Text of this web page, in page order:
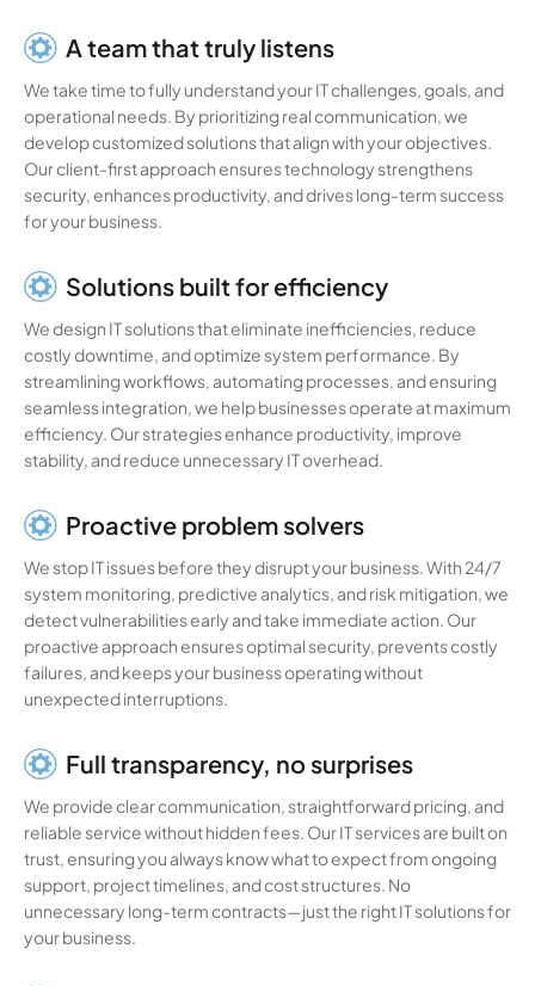
A team that truly listens
We take time to fully understand your IT challenges, goals, and
operational needs. By prioritizing real communication, we
develop customized solutions that align with your objectives.
Our client-first approach ensures technology strengthens
security, enhances productivity, and drives long-term success
for your business.
Solutions built for efficiency
We design IT solutions that eliminate inefficiencies, reduce
costly downtime, and optimize system performance. By
streamlining workflows, automating processes, and ensuring
seamless integration, we help businesses operate at maximum
efficiency. Our strategies enhance productivity, improve
stability, and reduce unnecessary IT overhead.
Proactive problem solvers
We stop IT issues before they disrupt your business. With 24/7
system monitoring, predictive analytics, and risk mitigation, we
detect vulnerabilities early and take immediate action. Our
proactive approach ensures optimal security, prevents costly
failures, and keeps your business operating without
unexpected interruptions.
Full transparency, no surprises
We provide clear communication, straightforward pricing, and
reliable service without hidden fees. Our IT services are built on
trust, ensuring you always know what to expect from ongoing
support, project timelines, and cost structures. No
unnecessary long-term contracts—just the right IT solutions for
your business.